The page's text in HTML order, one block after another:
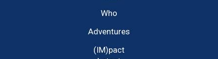
Who
Adventures
(IM)pact